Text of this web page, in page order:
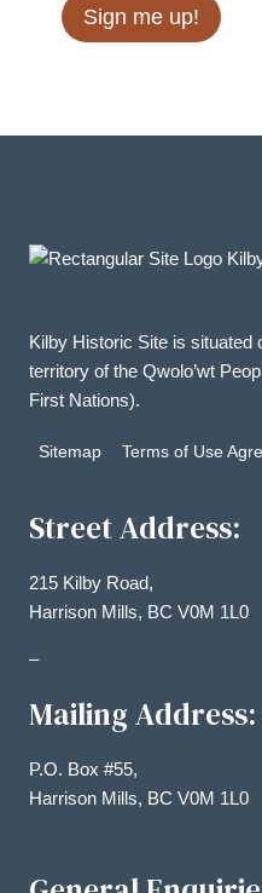
Kilby Historic Site is situated
territory of the Qwolo’wt
First Nations).
Sitemap Terms of Use
Street Address:
215 Kilby Road,
Harrison Mills, BC V0M 1L0
–
Mailing Address:
P.O. Box #55,
Harrison Mills, BC V0M 1L0